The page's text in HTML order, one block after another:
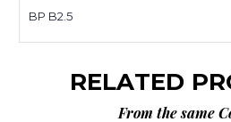
BP B2.5
RELATED
From the same